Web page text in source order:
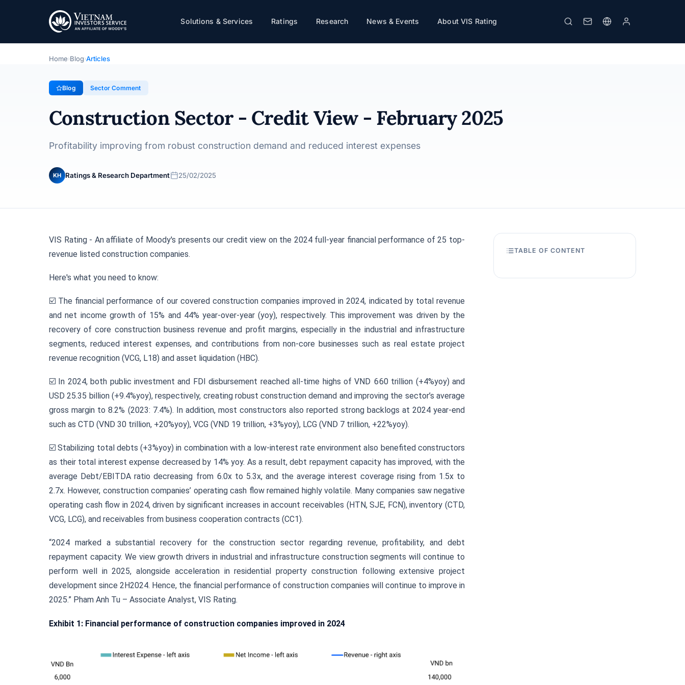
Solutions & Services Ratings Research News & Events About VIS Rating
Construction Sector - Credit View - February 2025
Sector Comment
Print
Home›Blog›Articles
Blog Sector Comment
Construction Sector - Credit View - February 2025
Profitability improving from robust construction demand and reduced interest expenses
KH Ratings & Research Department 25/02/2025
VIS Rating - An affiliate of Moody's presents our credit view on the 2024 full-year financial performance of 25 top-
revenue listed construction companies.
Here's what you need to know:
☑️ The financial performance of our covered construction companies improved in 2024, indicated by total revenue
and net income growth of 15% and 44% year-over-year (yoy), respectively. This improvement was driven by the
recovery of core construction business revenue and profit margins, especially in the industrial and infrastructure
segments, reduced interest expenses, and contributions from non-core businesses such as real estate project
revenue recognition (VCG, L18) and asset liquidation (HBC).
☑️ In 2024, both public investment and FDI disbursement reached all-time highs of VND 660 trillion (+4%yoy) and
USD 25.35 billion (+9.4%yoy), respectively, creating robust construction demand and improving the sector’s average
gross margin to 8.2% (2023: 7.4%). In addition, most constructors also reported strong backlogs at 2024 year-end
such as CTD (VND 30 trillion, +20%yoy), VCG (VND 19 trillion, +3%yoy), LCG (VND 7 trillion, +22%yoy).
☑️ Stabilizing total debts (+3%yoy) in combination with a low-interest rate environment also benefited constructors
as their total interest expense decreased by 14% yoy. As a result, debt repayment capacity has improved, with the
average Debt/EBITDA ratio decreasing from 6.0x to 5.3x, and the average interest coverage rising from 1.5x to
2.7x. However, construction companies’ operating cash flow remained highly volatile. Many companies saw negative
operating cash flow in 2024, driven by significant increases in account receivables (HTN, SJE, FCN), inventory (CTD,
VCG, LCG), and receivables from business cooperation contracts (CC1).
“2024 marked a substantial recovery for the construction sector regarding revenue, profitability, and debt
repayment capacity. We view growth drivers in industrial and infrastructure construction segments will continue to
perform well in 2025, alongside acceleration in residential property construction following extensive project
development since 2H2024. Hence, the financial performance of construction companies will continue to improve in
2025.” Pham Anh Tu – Associate Analyst, VIS Rating.
Exhibit 1: Financial performance of construction companies improved in 2024
TABLE OF CONTENT